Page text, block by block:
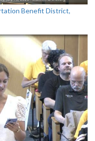
Benefit District,